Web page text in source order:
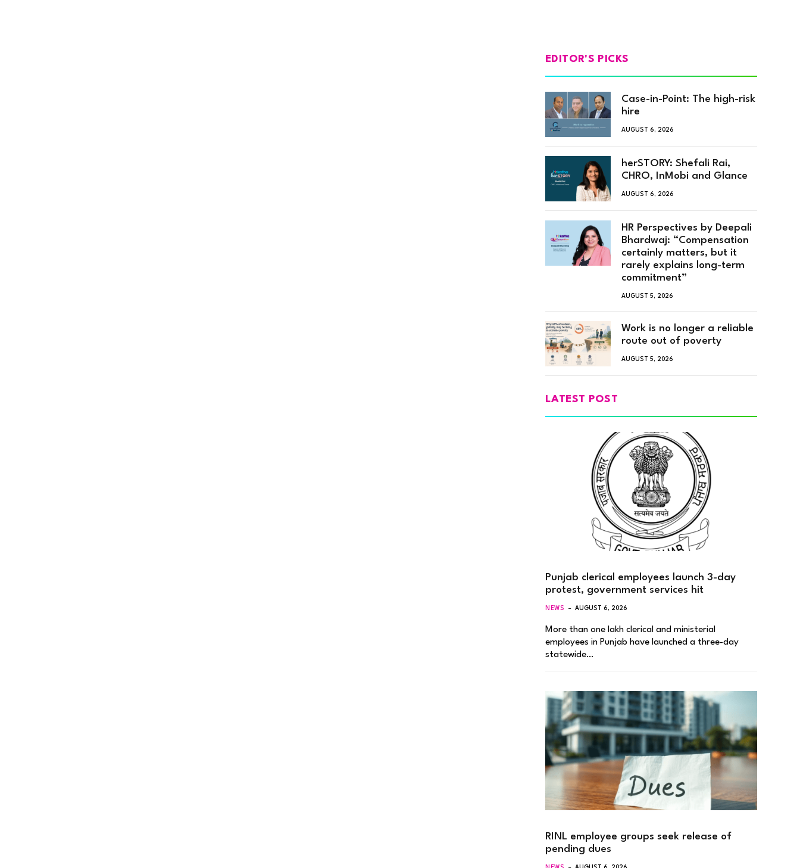
EDITOR'S PICKS
Case-in-Point: The high-risk
hire
AUGUST 6, 2026
herSTORY: Shefali Rai,
CHRO, InMobi and Glance
AUGUST 6, 2026
HR Perspectives by Deepali
Bhardwaj: “Compensation
certainly matters, but it
rarely explains long-term
commitment”
AUGUST 5, 2026
Work is no longer a reliable
route out of poverty
AUGUST 5, 2026
LATEST POST
Punjab clerical employees launch 3-day
protest, government services hit
NEWS AUGUST 6, 2026
More than one lakh clerical and ministerial
employees in Punjab have launched a three-day
statewide…
RINL employee groups seek release of
pending dues